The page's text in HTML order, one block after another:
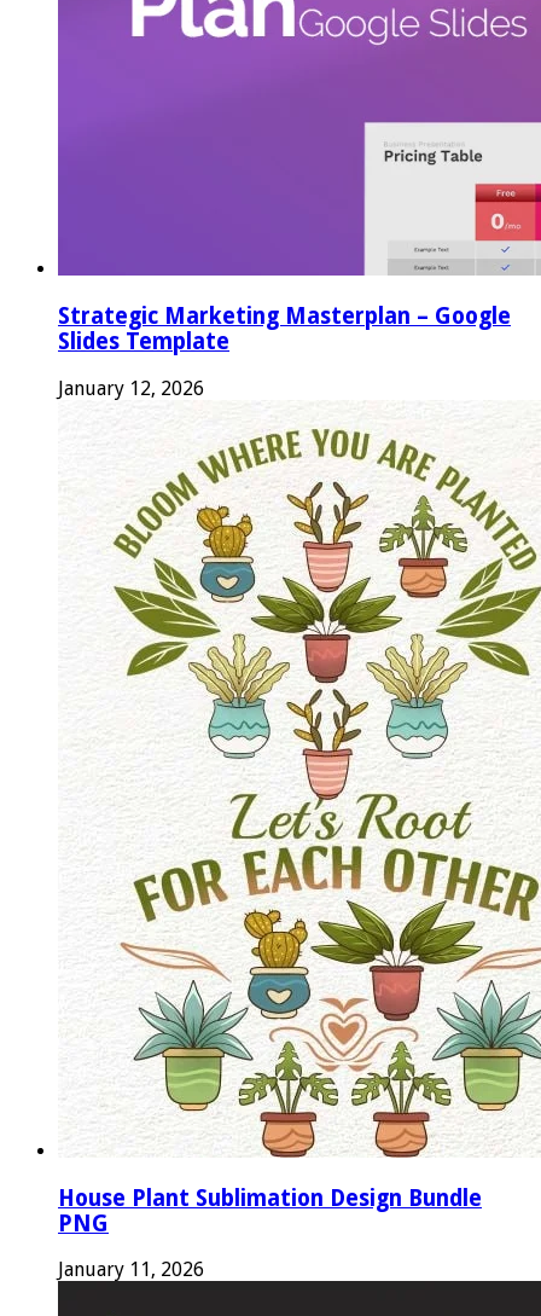
Strategic Marketing Masterplan – Google
Slides Template
January 12, 2026
House Plant Sublimation Design Bundle
PNG
January 11, 2026